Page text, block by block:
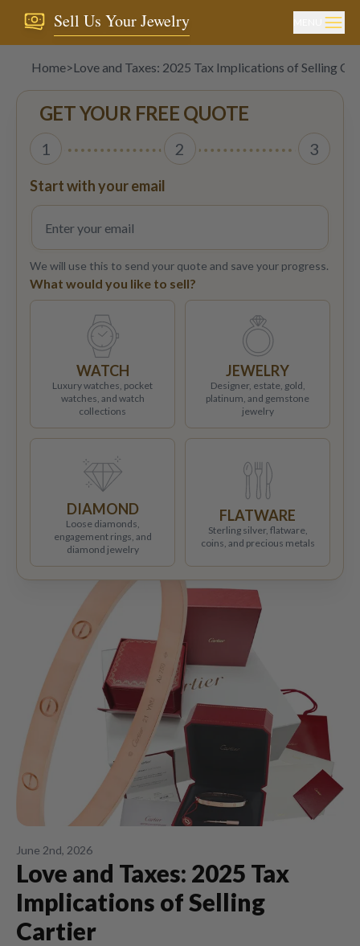
Sell Us Your Jewelry
Home>Love and Taxes: 2025 Tax Implications of Selling
June 2nd, 2026
Love and Taxes: 2025 Tax
Implications of Selling
Cartier
GET YOUR FREE QUOTE
1 2 3
Start with your email
We will use this to send your quote and save your progress.
What would you like to sell?
WATCH
Luxury watches, pocket
watches, and watch
collections
JEWELRY
Designer, estate, gold,
platinum, and gemstone
jewelry
DIAMOND
Loose diamonds,
engagement rings, and
diamond jewelry
FLATWARE
Sterling silver, flatware,
coins, and precious metals